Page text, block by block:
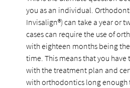
you as an individual.
Invisalign®) can take a year or
cases can require the use of
with eighteen months being
time. This means that you
with the treatment plan and
with orthodontics long enough